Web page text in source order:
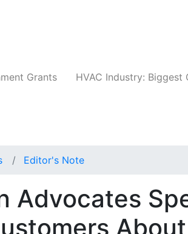
Grants HVAC Industry: Biggest
Editor's Note
Advocates